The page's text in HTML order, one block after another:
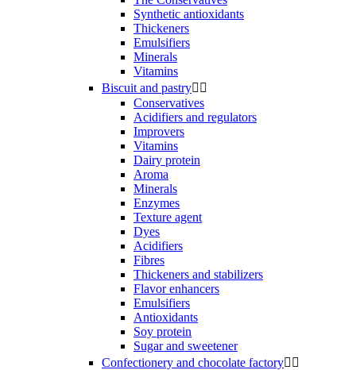
Synthetic antioxidants
Thickeners
Emulsifiers
Minerals
Vitamins
Biscuit and pastry 
Conservatives
Acidifiers and regulators
Improvers
Vitamins
Dairy protein
Aroma
Minerals
Enzymes
Texture agent
Dyes
Acidifiers
Fibres
Thickeners and stabilizers
Flavor enhancers
Emulsifiers
Antioxidants
Soy protein
Sugar and sweetener
Confectionery and chocolate factory 